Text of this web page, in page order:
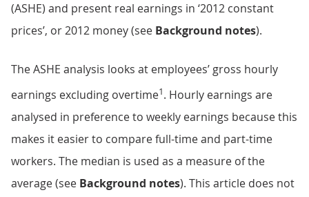
(ASHE) and present real earnings in ‘2012 constant
prices’, or 2012 money (see Background notes).
The ASHE analysis looks at employees’ gross hourly
earnings excluding overtime1. Hourly earnings are
analysed in preference to weekly earnings because this
makes it easier to compare full-time and part-time
workers. The median is used as a measure of the
average (see Background notes). This article does not